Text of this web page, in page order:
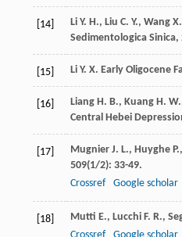
[14] Li Y. H., Liu C. Y., Wang
Sedimentologica Sinica,
[15] Li Y. X. Early Oligocene
[16] Liang H. B., Kuang H. W.
Central Hebei
[17] Mugnier J. L., Huyghe P.,
509(1/2): 33-49.
Crossref
Google scholar
[18] Mutti E., Lucchi F. R.,